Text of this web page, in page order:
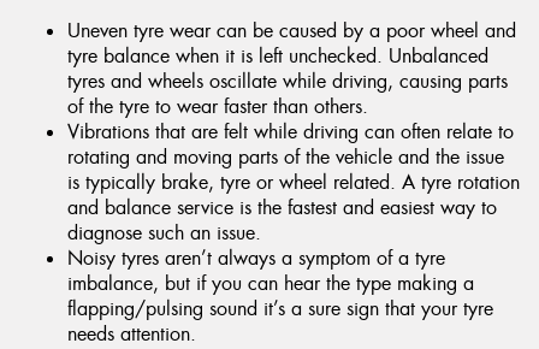
Uneven tyre wear can be caused by a poor wheel and
tyre balance when it is left unchecked. Unbalanced
tyres and wheels oscillate while driving, causing parts
of the tyre to wear faster than others.
Vibrations that are felt while driving can often relate to
rotating and moving parts of the vehicle and the issue
is typically brake, tyre or wheel related. A tyre rotation
and balance service is the fastest and easiest way to
diagnose such an issue.
Noisy tyres aren’t always a symptom of a tyre
imbalance, but if you can hear the type making a
flapping/pulsing sound it’s a sure sign that your tyre
needs attention.